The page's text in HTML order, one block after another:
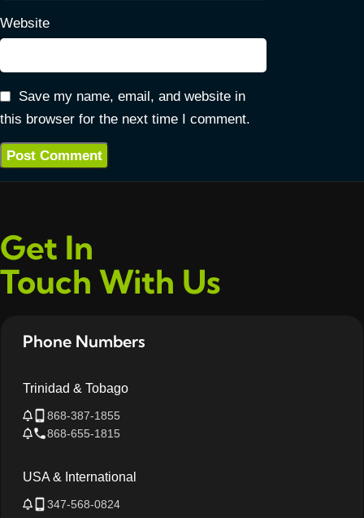
Website
Save my name, email, and website in
this browser for the next time I comment.
Get In
Touch With Us
Phone Numbers
Trinidad & Tobago
868-387-1855
868-655-1815
USA & International
347-568-0824